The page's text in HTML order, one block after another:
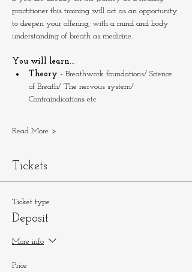
practitioner this training will act as an opportunity
to deepen your offering, with a mind and body
understanding of breath as medicine.
You will learn...
Theory - Breathwork foundations/ Science
of Breath/ The nervous system/
Contraindications etc
Read More >
Tickets
Ticket type
Deposit
More info
Price